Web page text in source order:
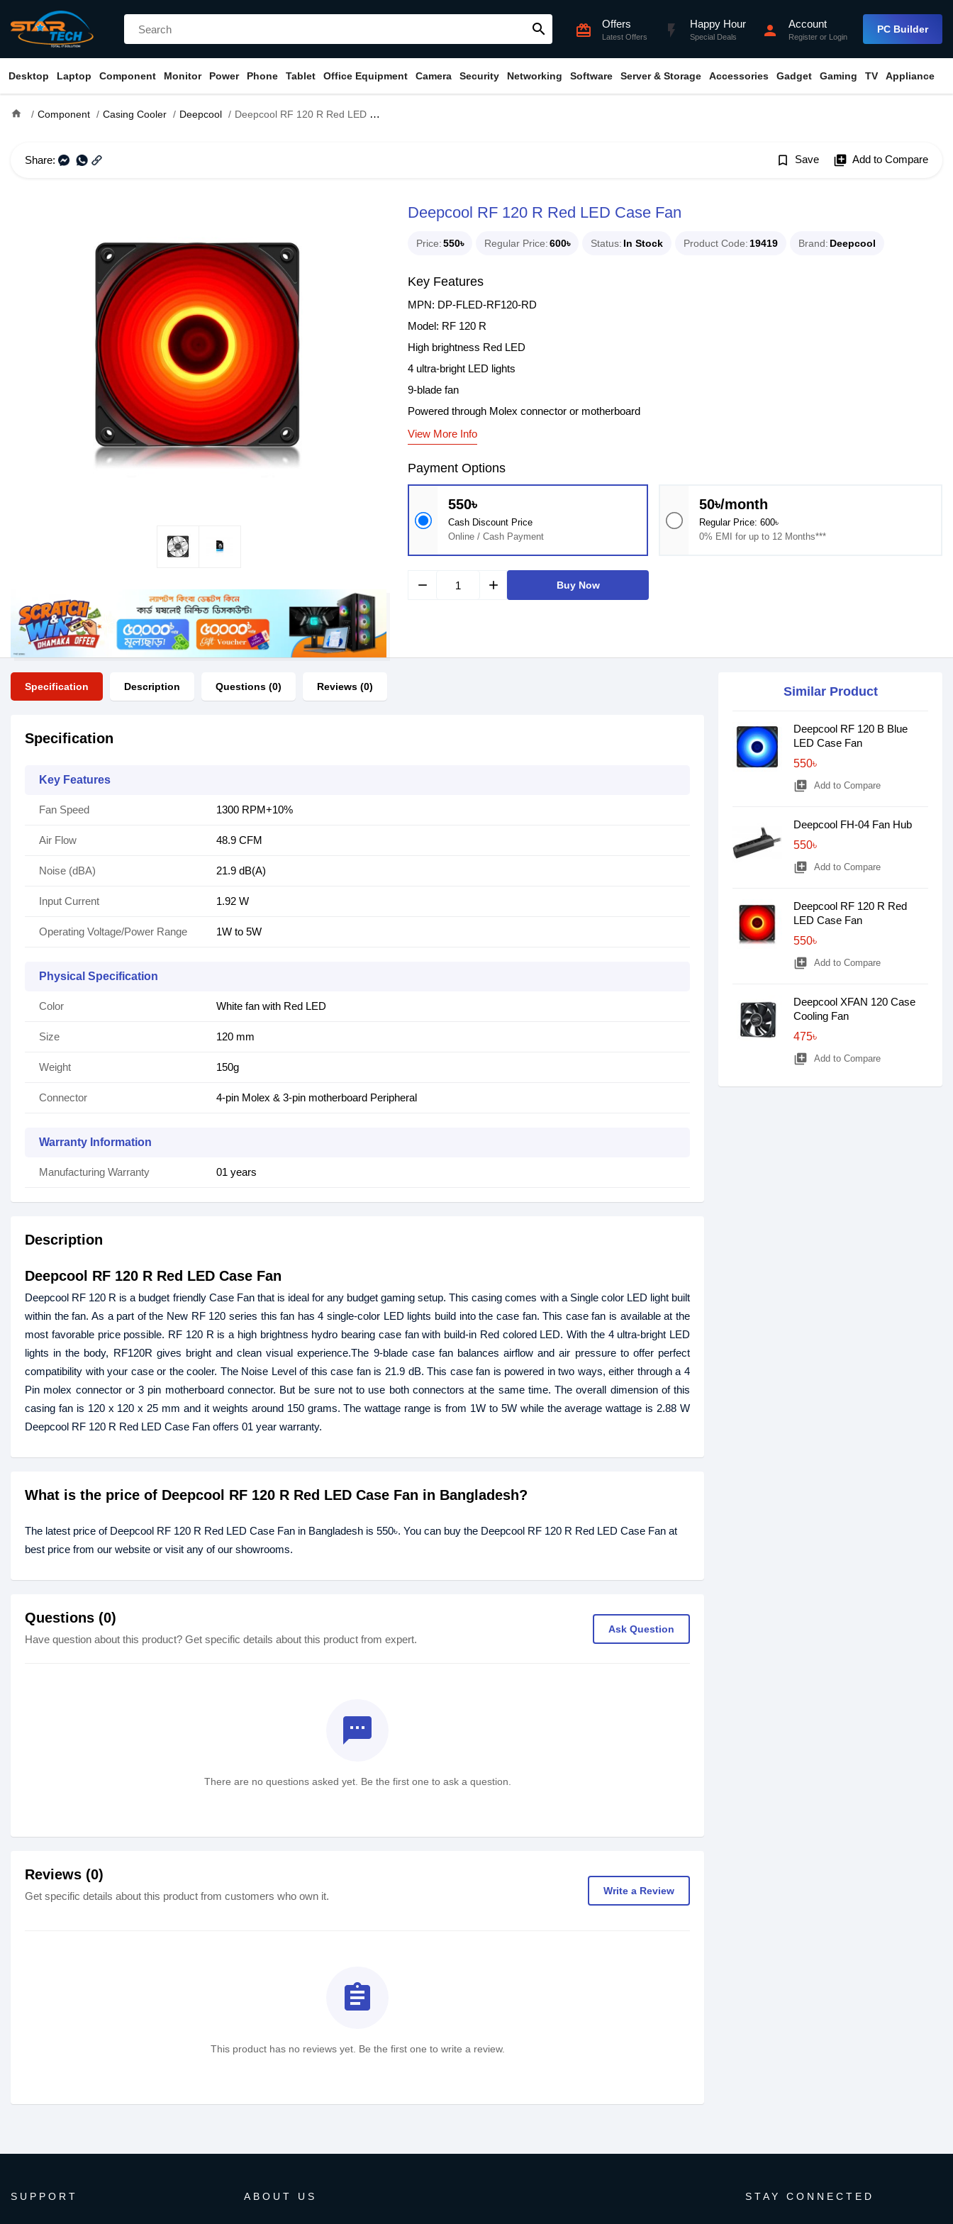
search card_giftcard Offers
Latest Offers flash_on Happy Hour
Special Deals person Account
Register or Login
PC Builder
Desktop Laptop Component Monitor Power Phone Tablet Office Equipment Camera Security Networking Software Server & Storage Accessories Gadget Gaming TV Appliance
home Component Casing Cooler Deepcool Deepcool RF 120 R Red LED Case Fan
Share: bookmark_border Save library_add Add to Compare
Deepcool RF 120 R Red LED Case Fan
Price 550৳ Regular Price 600৳ Status In Stock Product Code 19419 Brand Deepcool
Key Features
MPN: DP-FLED-RF120-RD
Model: RF 120 R
High brightness Red LED
4 ultra-bright LED lights
9-blade fan
Powered through Molex connector or motherboard
View More Info
Payment Options
550৳
Cash Discount Price
Online / Cash Payment
50৳/month
Regular Price: 600৳
0% EMI for up to 12 Months***
remove add Buy Now
Specification Description Questions (0) Reviews (0)
Specification
Key Features
Fan Speed 1300 RPM+10%
Air Flow 48.9 CFM
Noise (dBA) 21.9 dB(A)
Input Current 1.92 W
Operating Voltage/Power Range 1W to 5W
Physical Specification
Color White fan with Red LED
Size 120 mm
Weight 150g
Connector 4-pin Molex & 3-pin motherboard Peripheral
Warranty Information
Manufacturing Warranty 01 years
Description
Deepcool RF 120 R Red LED Case Fan
Deepcool RF 120 R is a budget friendly Case Fan that is ideal for any budget gaming setup. This casing comes with a Single color LED light built
within the fan. As a part of the New RF 120 series this fan has 4 single-color LED lights build into the case fan. This case fan is available at the
most favorable price possible. RF 120 R is a high brightness hydro bearing case fan with build-in Red colored LED. With the 4 ultra-bright LED
lights in the body, RF120R gives bright and clean visual experience.The 9-blade case fan balances airflow and air pressure to offer perfect
compatibility with your case or the cooler. The Noise Level of this case fan is 21.9 dB. This case fan is powered in two ways, either through a 4
Pin molex connector or 3 pin motherboard connector. But be sure not to use both connectors at the same time. The overall dimension of this
casing fan is 120 x 120 x 25 mm and it weights around 150 grams. The wattage range is from 1W to 5W while the average wattage is 2.88 W
Deepcool RF 120 R Red LED Case Fan offers 01 year warranty.
What is the price of Deepcool RF 120 R Red LED Case Fan in Bangladesh?
The latest price of Deepcool RF 120 R Red LED Case Fan in Bangladesh is 550৳. You can buy the Deepcool RF 120 R Red LED Case Fan at
best price from our website or visit any of our showrooms.
Questions (0)
Have question about this product? Get specific details about this product from expert.
Ask Question
textsms
There are no questions asked yet. Be the first one to ask a question.
Reviews (0)
Get specific details about this product from customers who own it. Write a Review
assignment
This product has no reviews yet. Be the first one to write a review.
Similar Product
Deepcool RF 120 B Blue
LED Case Fan
550৳
library_add Add to Compare
Deepcool FH-04 Fan Hub
550৳
library_add Add to Compare
Deepcool RF 120 R Red
LED Case Fan
550৳
library_add Add to Compare
Deepcool XFAN 120 Case
Cooling Fan
475৳
library_add Add to Compare
SUPPORT ABOUT US STAY CONNECTED